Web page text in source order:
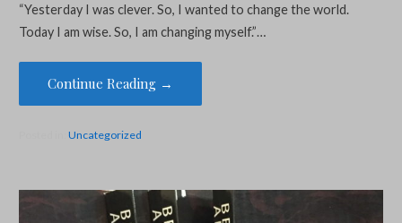
“Yesterday I was clever. So, I wanted to change the world.
Today I am wise. So, I am changing myself.”…
Continue Reading →
Uncategorized